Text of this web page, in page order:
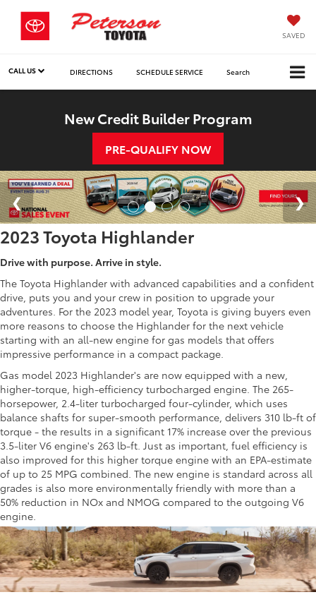
SAVED
CALL US DIRECTIONS SCHEDULE SERVICE Search
New Credit Builder Program
PRE-QUALIFY NOW
2023 Toyota Highlander
Drive with purpose. Arrive in style.
The Toyota Highlander with advanced capabilities and a confident
drive, puts you and your crew in position to upgrade your
adventures. For the 2023 model year, Toyota is giving buyers even
more reasons to choose the Highlander for the next vehicle
starting with an all-new engine for gas models that offers
impressive performance in a compact package.
Gas model 2023 Highlander's are now equipped with a new,
higher-torque, high-efficiency turbocharged engine. The 265-
horsepower, 2.4-liter turbocharged four-cylinder, which uses
balance shafts for super-smooth performance, delivers 310 lb-ft of
torque - the results in a significant 17% increase over the previous
3.5-liter V6 engine's 263 lb-ft. Just as important, fuel efficiency is
also improved for this higher torque engine with an EPA-estimate
of up to 25 MPG combined. The new engine is standard across all
grades is also more environmentally friendly with more than a
50% reduction in NOx and NMOG compared to the outgoing V6
engine.